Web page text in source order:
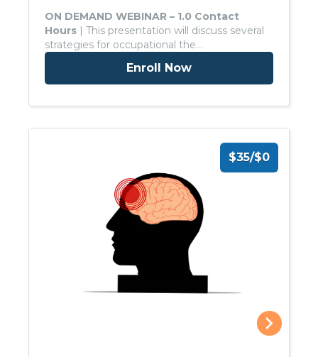
ON DEMAND WEBINAR – 1.0 Contact
Hours | This presentation will discuss several
strategies for occupational the…
Enroll Now
$35/$0